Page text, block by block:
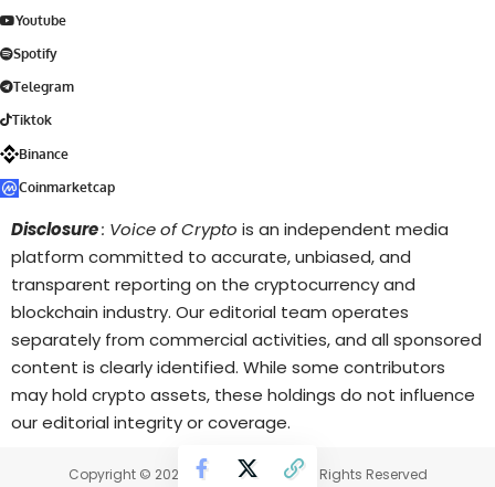
Youtube
Spotify
Telegram
Tiktok
Binance
Coinmarketcap
Disclosure: Voice of Crypto is an independent media
platform committed to accurate, unbiased, and
transparent reporting on the cryptocurrency and
blockchain industry. Our editorial team operates
separately from commercial activities, and all sponsored
content is clearly identified. While some contributors
may hold crypto assets, these holdings do not influence
our editorial integrity or coverage.
Copyright © 2025 Voice of Crypto. All Rights Reserved